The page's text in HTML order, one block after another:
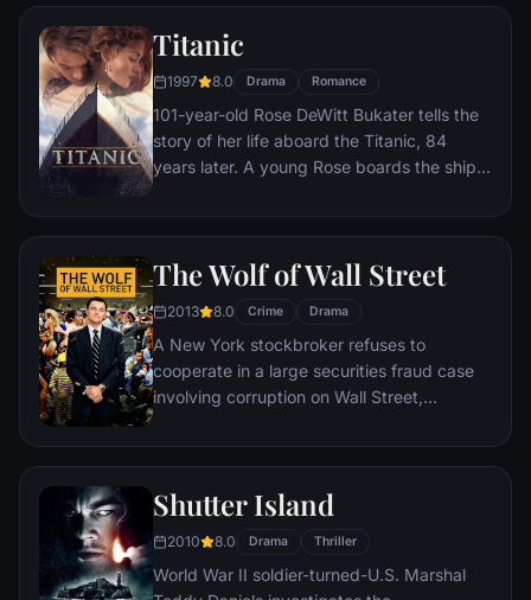
Titanic
1997 8.0 Drama Romance
101-year-old Rose DeWitt Bukater tells the
story of her life aboard the Titanic, 84
years later. A young Rose boards the ship
Jack Dawson and Fabrizio De Rossi win
tells the whole story from Titanic's
and last voyage—on April 15, 1912.
The Wolf of Wall Street
2013 8.0 Crime Drama
A New York stockbroker refuses to
cooperate in a large securities fraud case
involving corruption on Wall Street,
infiltration. Based on Jordan Belfort's
Shutter Island
2010 8.0 Drama Thriller
World War II soldier-turned-U.S. Marshal